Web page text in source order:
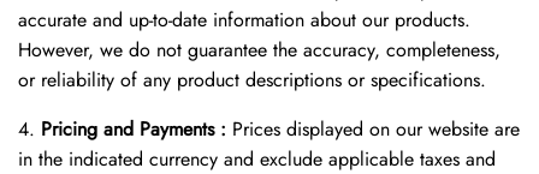
accurate and up-to-date information about our products.
However, we do not guarantee the accuracy, completeness,
or reliability of any product descriptions or specifications.
4. Pricing and Payments : Prices displayed on our website are
in the indicated currency and exclude applicable taxes and